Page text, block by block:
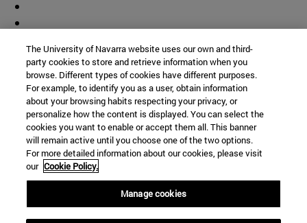
The University of Navarra website uses our own and third-
party cookies to store and retrieve information when you
browse. Different types of cookies have different purposes.
For example, to identify you as a user, obtain information
about your browsing habits respecting your privacy, or
personalize how the content is displayed. You can select the
cookies you want to enable or accept them all. This banner
will remain active until you choose one of the two options.
For more detailed information about our cookies, please visit
our Cookie Policy.
Manage cookies